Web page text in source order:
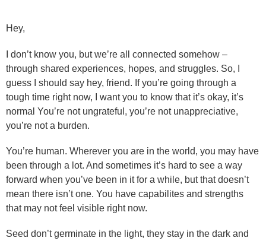
Hey,
I don’t know you, but we’re all connected somehow –
through shared experiences, hopes, and struggles. So, I
guess I should say hey, friend. If you’re going through a
tough time right now, I want you to know that it’s okay, it’s
normal You’re not ungrateful, you’re not unappreciative,
you’re not a burden.
You’re human. Wherever you are in the world, you may have
been through a lot. And sometimes it’s hard to see a way
forward when you’ve been in it for a while, but that doesn’t
mean there isn’t one. You have capabilites and strengths
that may not feel visible right now.
Seed don’t germinate in the light, they stay in the dark and